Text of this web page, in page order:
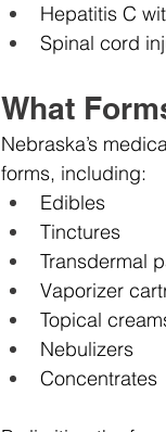
Hepatitis C
Spinal cord
What
Nebraska’s
forms, including:
Edibles
Tinctures
Transdermal
Vaporizer
Topical
Nebulizers
Concentrates